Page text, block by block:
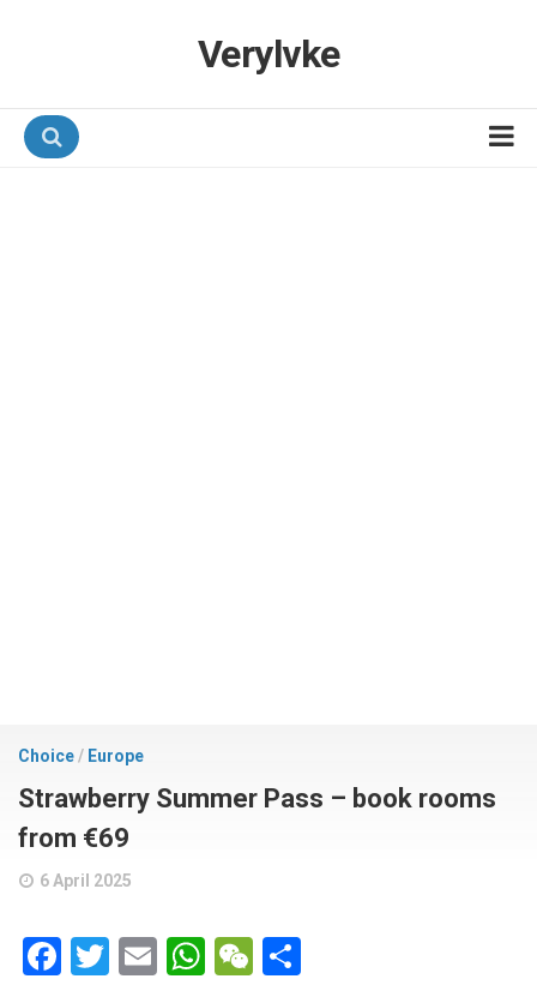
Verylvke
Choice/ Europe
Strawberry Summer Pass – book rooms
from €69
6 April 2025
Facebook
Twitter
EmailWhatsApp
WeChat